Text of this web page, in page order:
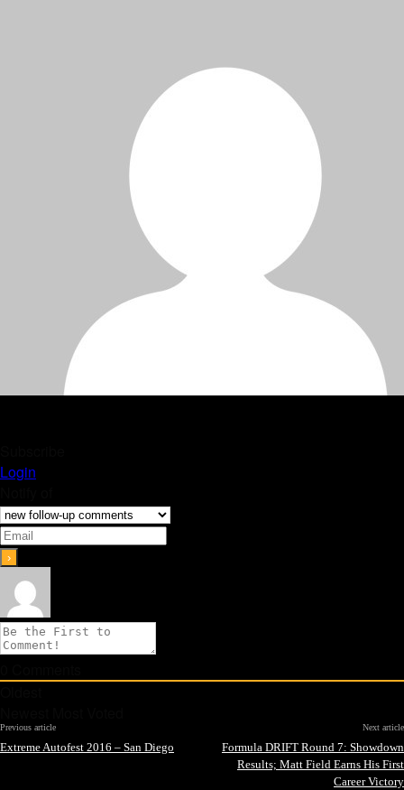
Login
Previous article
Extreme Autofest 2016 – San Diego
Next article
Formula DRIFT Round 7: Showdown
Results; Matt Field Earns His First
Career Victory